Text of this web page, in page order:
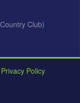
Club)
Privacy Policy